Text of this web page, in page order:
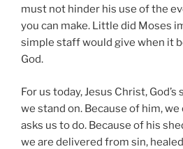
must not hinder his use of the
you can make. Little did Moses
simple staff would give when it
God.
For us today, Jesus Christ,
we stand on. Because of him,
asks us to do. Because of his
we are delivered from sin,